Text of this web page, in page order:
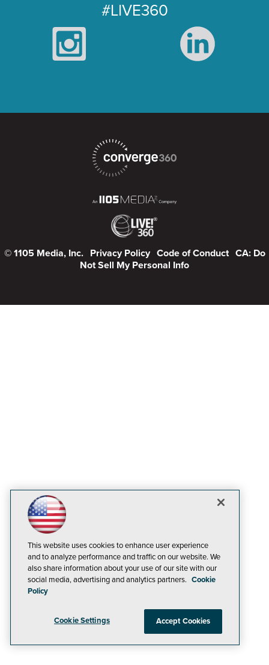
#LIVE360
© 1105 Media, Inc. Privacy Policy Code of Conduct CA: Do
Not Sell My Personal Info
This website uses cookies to enhance user experience
and to analyze performance and traffic on our website. We
also share information about your use of our site with our
social media, advertising and analytics partners. Cookie
Policy
Cookie Settings Accept Cookies